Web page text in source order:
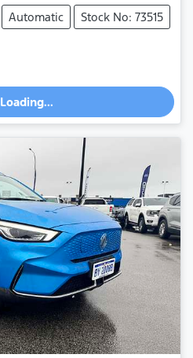
Automatic Stock No: 73515
Loading...